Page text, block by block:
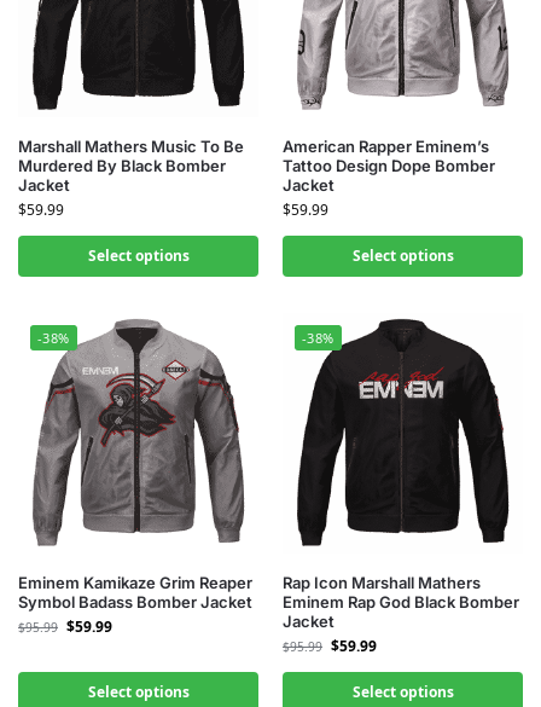
Marshall Mathers Music To Be
Murdered By Black Bomber
Jacket
$59.99
Select options
American Rapper Eminem’s
Tattoo Design Dope Bomber
Jacket
$59.99
Select options
-38%
Eminem Kamikaze Grim Reaper
Symbol Badass Bomber Jacket
$95.99 $59.99
Select options
-38%
Rap Icon Marshall Mathers
Eminem Rap God Black Bomber
Jacket
$95.99 $59.99
Select options